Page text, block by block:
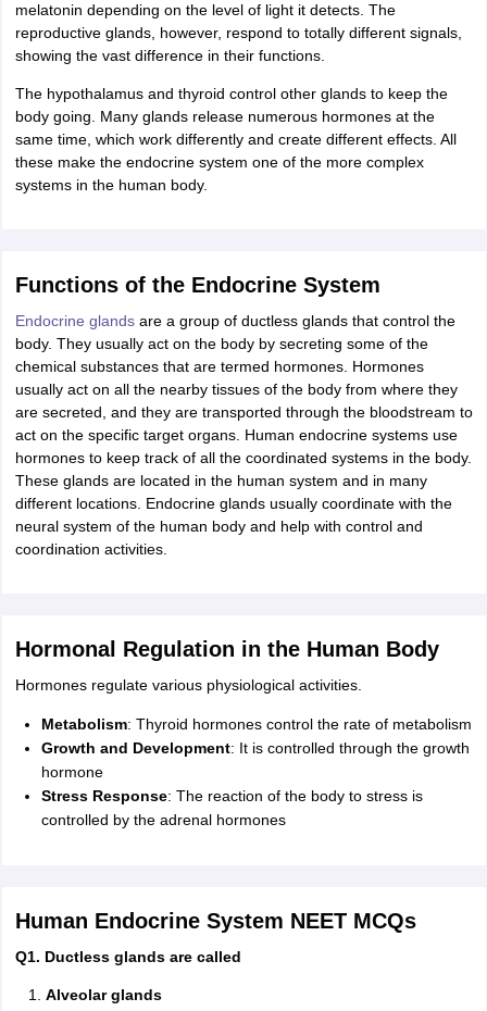
melatonin depending on the level of light it detects. The
reproductive glands, however, respond to totally different signals,
showing the vast difference in their functions.
The hypothalamus and thyroid control other glands to keep the
body going. Many glands release numerous hormones at the
same time, which work differently and create different effects. All
these make the endocrine system one of the more complex
systems in the human body.
Functions of the Endocrine System
Endocrine glandsare a group of ductless glands that control the
body. They usually act on the body by secreting some of the
chemical substances that are termed hormones. Hormones
usually act on all the nearby tissues of the body from where they
are secreted, and they are transported through the bloodstream to
act on the specific target organs. Human endocrine systems use
hormones to keep track of all the coordinated systems in the body.
These glands are located in the human system and in many
different locations. Endocrine glands usually coordinate with the
neural system of the human body and help with control and
coordination activities.
Hormonal Regulation in the Human Body
Hormones regulate various physiological activities.
Metabolism: Thyroid hormones control the rate of metabolism
Growth and Development: It is controlled through the growth
hormone
Stress Response: The reaction of the body to stress is
controlled by the adrenal hormones
Human Endocrine System NEET MCQs
Q1. Ductless glands are called
Alveolar glands